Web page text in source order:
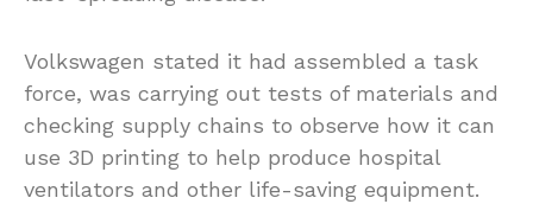
Volkswagen stated it had assembled a task
force, was carrying out tests of materials and
checking supply chains to observe how it can
use 3D printing to help produce hospital
ventilators and other life-saving equipment.